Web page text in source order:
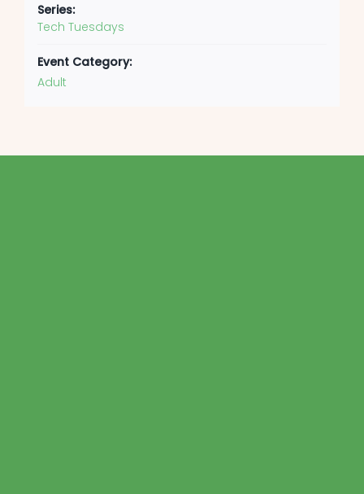
Series:
Tech Tuesdays
Event Category:
Adult